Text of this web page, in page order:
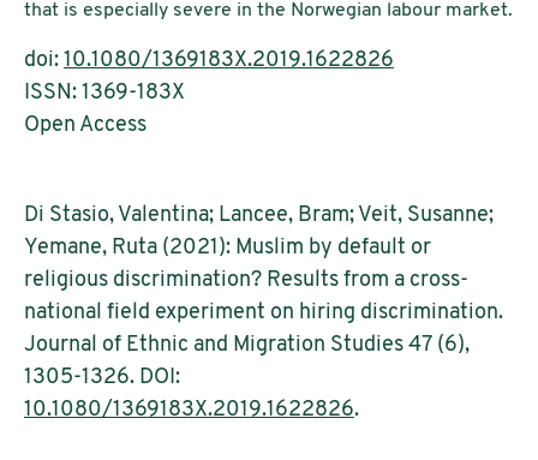
that is especially severe in the Norwegian labour market.
doi: 10.1080/1369183X.2019.1622826
ISSN: 1369-183X
Open Access
Di Stasio, Valentina; Lancee, Bram; Veit, Susanne;
Yemane, Ruta (2021): Muslim by default or
religious discrimination? Results from a cross-
national field experiment on hiring discrimination.
Journal of Ethnic and Migration Studies 47 (6),
1305-1326. DOI:
10.1080/1369183X.2019.1622826.